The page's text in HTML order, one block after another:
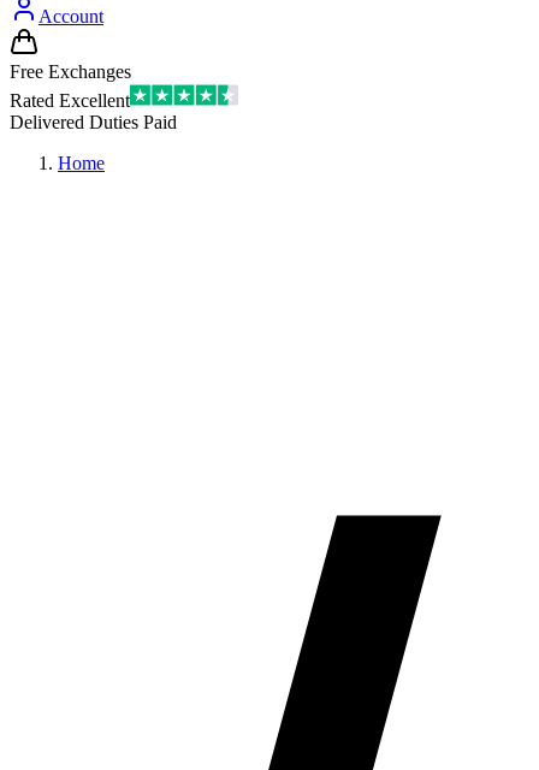
Account
Free Exchanges
Rated Excellent
Delivered Duties Paid
Home